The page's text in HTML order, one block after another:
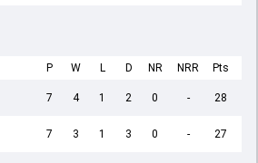
P W L D NR NRR Pts
7 4 1 2 0 - 28
7 3 1 3 0 - 27